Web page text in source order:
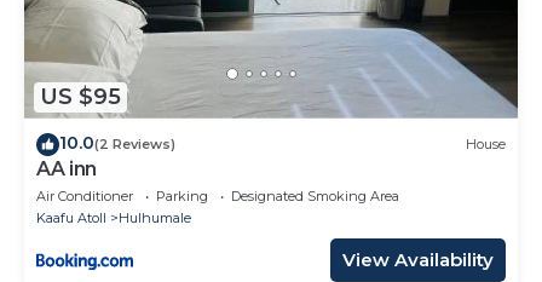
US $95
10.0(2 Reviews) House
AA inn
Air Conditioner Parking
Designated Smoking Area
Kaafu Atoll
Hulhumale
View Availability